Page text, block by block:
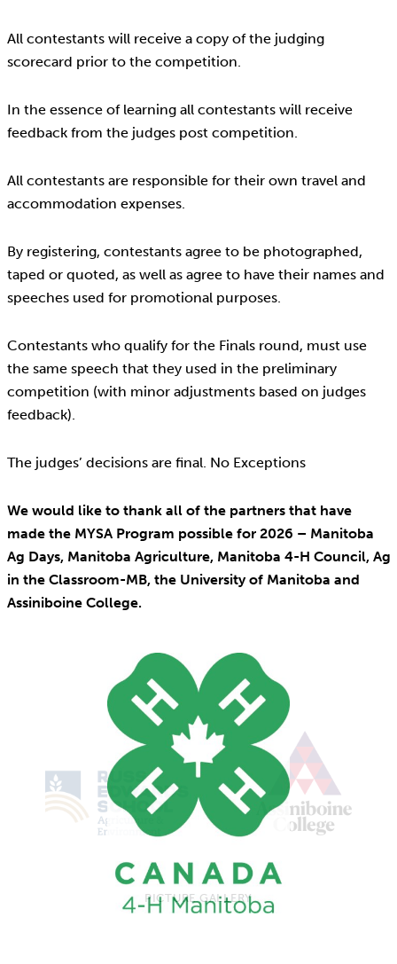
All contestants will receive a copy of the judging
scorecard prior to the competition.
In the essence of learning all contestants will receive
feedback from the judges post competition.
All contestants are responsible for their own travel and
accommodation expenses.
By registering, contestants agree to be photographed,
taped or quoted, as well as agree to have their names and
speeches used for promotional purposes.
Contestants who qualify for the Finals round, must use
the same speech that they used in the preliminary
competition (with minor adjustments based on judges
feedback).
The judges’ decisions are final. No Exceptions
We would like to thank all of the partners that have
made the MYSA Program possible for 2026 – Manitoba
Ag Days, Manitoba Agriculture, Manitoba 4-H Council, Ag
in the Classroom-MB, the University of Manitoba and
Assiniboine College.
PICTURE GALLERY